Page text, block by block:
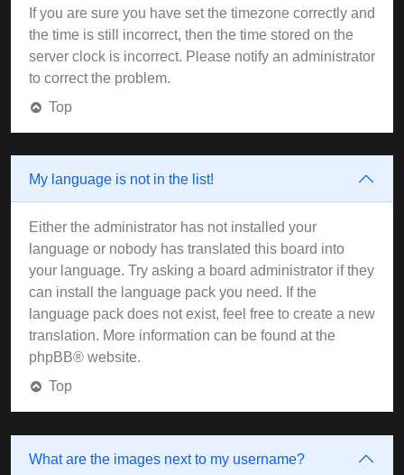
If you are sure you have set the timezone correctly and
the time is still incorrect, then the time stored on the
server clock is incorrect. Please notify an administrator
to correct the problem.
Top
My language is not in the list!
Either the administrator has not installed your
language or nobody has translated this board into
your language. Try asking a board administrator if they
can install the language pack you need. If the
language pack does not exist, feel free to create a new
translation. More information can be found at the
phpBB® website.
Top
What are the images next to my username?